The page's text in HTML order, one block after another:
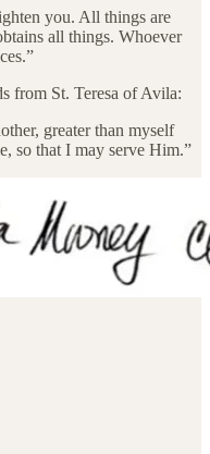
you. All things are
all things. Whoever
from St. Teresa of Avila:
greater than myself
so that I may serve Him.”